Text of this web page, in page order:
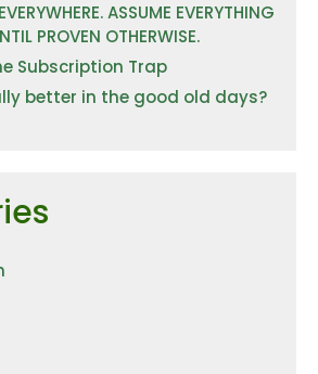
ASSUME EVERYTHING
PROVEN OTHERWISE.
Subscription Trap
better in the good old days?